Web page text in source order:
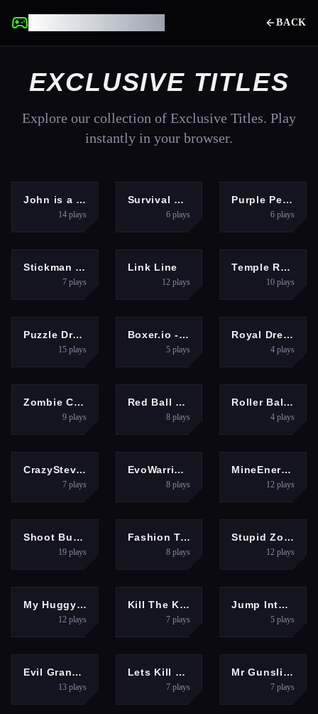
BACK
EXCLUSIVE TITLES
Explore our collection of Exclusive Titles. Play
instantly in your browser.
ADVENTUREJohn is a lifeguard
14plays
ADVENTURE
Survival Race
6 plays
HYPERCASUAL
Purple Penguin
6plays
Stickman Prison Warriors
7plays
PUZZLES
Link Line
12 plays
ADVENTURE
Temple Run 2: Jungle Fall
10plays
PUZZLES
Puzzle Draw
15plays
ARCADE
Boxer.io - Fun io games
5 plays
GIRLS
Royal Dream Wedding
4plays
ARCADE
Zombie City Master
9plays
ARCADE
Red Ball Bounce
8 plays
ARCADE
Roller Ball Adventure
4plays
MULTIPLAYERCrazySteve.io
7plays
MULTIPLAYER
EvoWarriors.fun
8 plays
MULTIPLAYER
MineEnergy.fun
12plays
SHOOTING
Shoot Bubbles
19plays
GIRLSFashion Tattoo Studio 4
8 plays
BOYSStupid Zombies Game
12plays
SHOOTINGMy Huggy Wuggy Nightmare
12plays
CLICKERKill The King
7 plays
ADVENTURE
Jump Into Wow
5plays
SHOOTING
Evil Granny Must Die Ch1
13plays
SHOOTING
Lets Kill Evil Nun
7 plays
SHOOTING
Mr Gunslinger-shooting games
7plays